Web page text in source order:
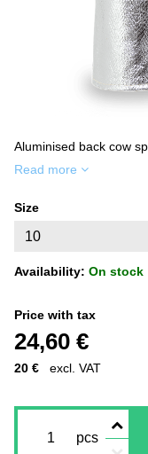
Aluminised back cow
Read more
Size
Availability: On stock
Price with tax
24,60 €
20 € excl. VAT
pcs